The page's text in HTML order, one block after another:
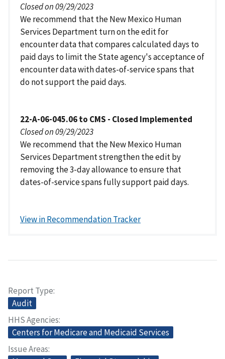
Closed on 09/29/2023
We recommend that the New Mexico Human
Services Department turn on the edit for
encounter data that compares calculated days to
paid days to limit the State agency's acceptance of
encounter data with dates-of-service spans that
do not support the paid days.
22-A-06-045.06 to CMS - Closed Implemented
Closed on 09/29/2023
We recommend that the New Mexico Human
Services Department strengthen the edit by
removing the 3-day allowance to ensure that
dates-of-service spans fully support paid days.
View in Recommendation Tracker
Report Type
Audit
HHS Agencies
Centers for Medicare and Medicaid Services
Issue Areas